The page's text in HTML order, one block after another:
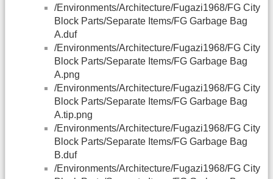
/Environments/Architecture/Fugazi1968/FG City
Block Parts/Separate Items/FG Garbage Bag
A.duf
/Environments/Architecture/Fugazi1968/FG City
Block Parts/Separate Items/FG Garbage Bag
A.png
/Environments/Architecture/Fugazi1968/FG City
Block Parts/Separate Items/FG Garbage Bag
A.tip.png
/Environments/Architecture/Fugazi1968/FG City
Block Parts/Separate Items/FG Garbage Bag
B.duf
/Environments/Architecture/Fugazi1968/FG City